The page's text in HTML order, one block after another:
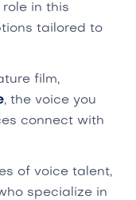
in this
tailored to
film,
, the voice you
connect with
of voice talent,
specialize in